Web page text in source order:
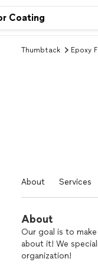
Thumbtack Epoxy
About Services
About
Our goal is to
about it! We
organization!